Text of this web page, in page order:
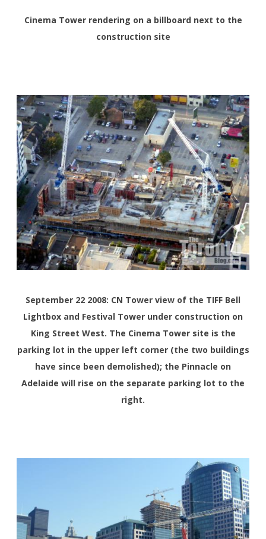
Cinema Tower rendering on a billboard next to the
construction site
September 22 2008: CN Tower view of the TIFF Bell
Lightbox and Festival Tower under construction on
King Street West. The Cinema Tower site is the
parking lot in the upper left corner (the two buildings
have since been demolished); the Pinnacle on
Adelaide will rise on the separate parking lot to the
right.